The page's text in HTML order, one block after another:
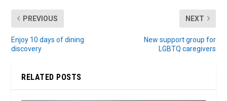
PREVIOUS
Enjoy 10 days of dining
discovery
NEXT
New support group for
LGBTQ caregivers
RELATED POSTS